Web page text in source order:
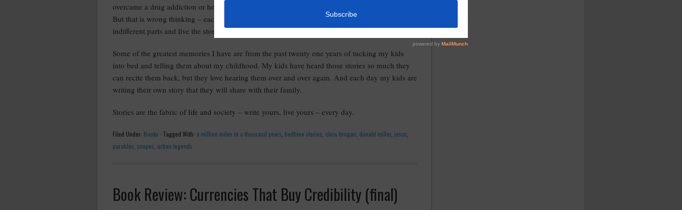
overcame a drug addiction or how they survived a near death experience they don't have a story.
But that is wrong thinking – each of us need to embrace life – the good, the bad and even the
indifferent parts and live the story that we were created to live.
Some of the greatest memories I have are from the past twenty one years of tucking my kids
into bed and telling them about my childhood. My kids have heard those stories so much they
can recite them back, but they love hearing them over and over again. And each day my kids are
writing their own story that they will share with their family.
Stories are the fabric of life and society – write yours, live yours – every day.
Filed Under: Books · Tagged With: a million miles in a thousand years bedtime stories chris brogan donald miller, jesus
parables snopes urban legends
Book Review: Currencies That Buy Credibility (final)